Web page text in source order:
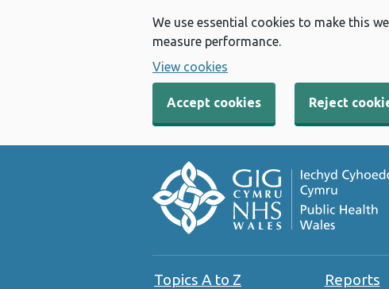
We use essential cookies to make this
measure performance.
View cookies
Accept cookies Reject
Topics A to Z Reports